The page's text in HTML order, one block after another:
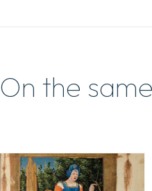
On the